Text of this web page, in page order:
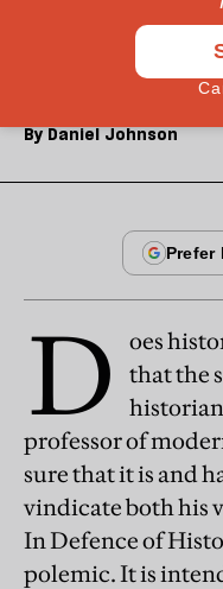
history as of one
conscious) against
ByDaniel Johnson
D
oes
that the
professor of
sure that it is and
vindicate both his
In Defence of
polemic. It is